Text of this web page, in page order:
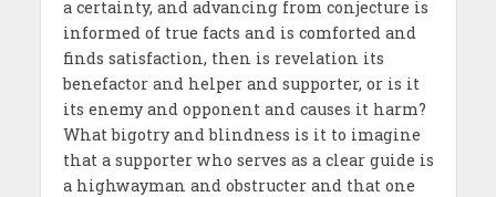
a certainty, and advancing from conjecture is
informed of true facts and is comforted and
finds satisfaction, then is revelation its
benefactor and helper and supporter, or is it
its enemy and opponent and causes it harm?
What bigotry and blindness is it to imagine
that a supporter who serves as a clear guide is
a highwayman and obstructer and that one